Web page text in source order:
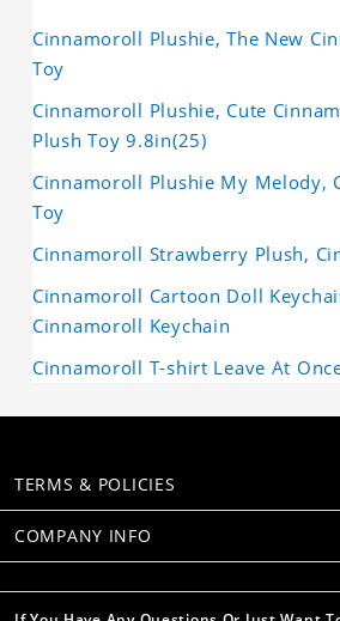
Cinnamoroll Plushie, The New
Toy
Cinnamoroll Plushie, Cute
Plush Toy 9.8in(25)
Cinnamoroll Plushie My Melody,
Toy
Cinnamoroll Strawberry Plush,
Cinnamoroll Cartoon Doll
Cinnamoroll Keychain
Cinnamoroll T-shirt Leave At
TERMS & POLICIES
COMPANY INFO